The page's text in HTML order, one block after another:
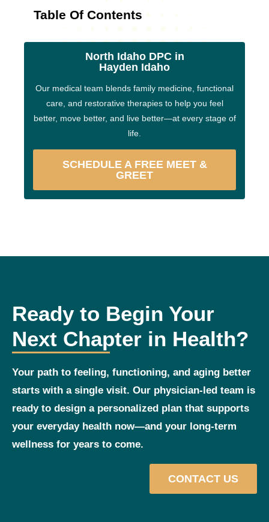
Table Of Contents
North Idaho DPC in
Hayden Idaho
Our medical team blends family medicine, functional
care, and restorative therapies to help you feel
better, move better, and live better—at every stage of
life.
SCHEDULE A FREE MEET &
GREET
Ready to Begin Your
Next Chapter in Health?
Your path to feeling, functioning, and aging better
starts with a single visit. Our physician‑led team is
ready to design a personalized plan that supports
your everyday health now—and your long‑term
wellness for years to come.
CONTACT US